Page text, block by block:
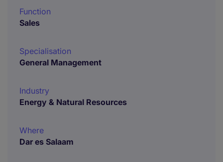
Function
Sales
Specialisation
General Management
Industry
Energy & Natural Resources
Where
Dar es Salaam